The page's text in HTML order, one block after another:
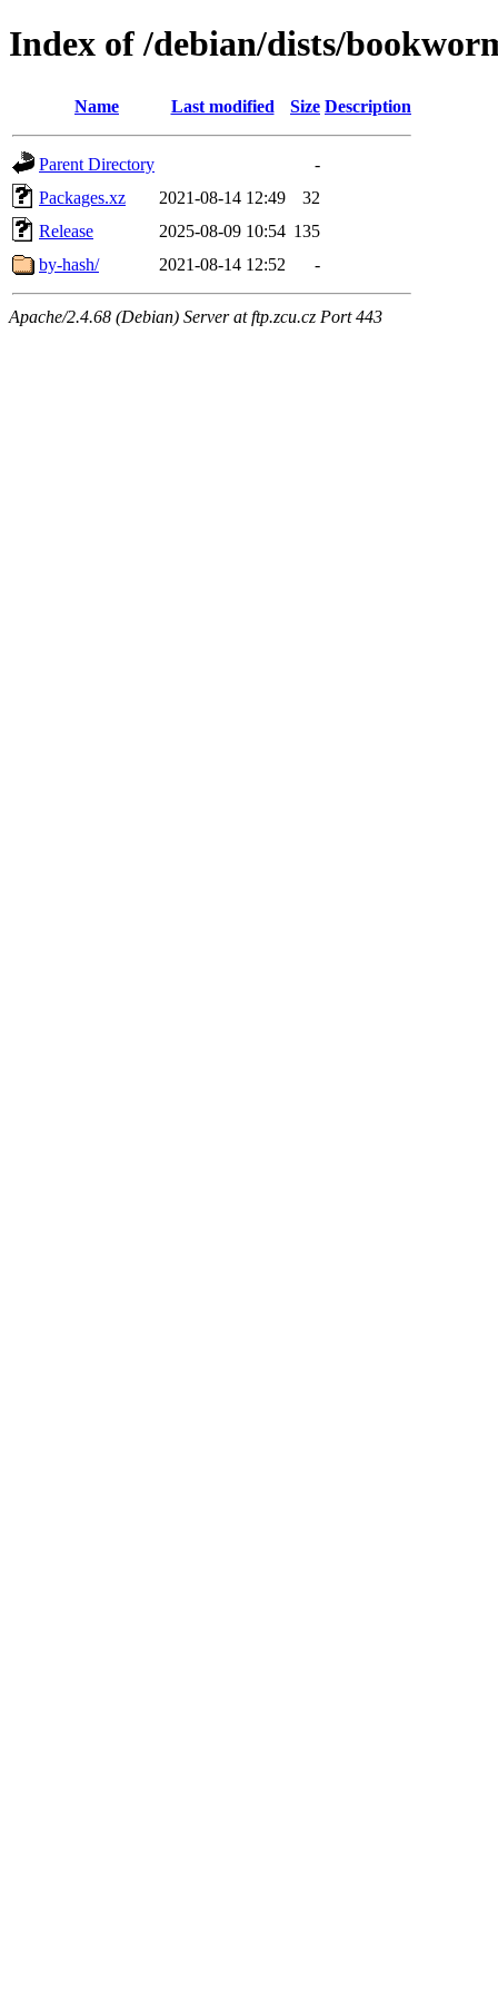
Index of /debian/dists/
Name Last modified Size Description
Parent Directory
-
Packages.xz
2021-08-14 12:49
32
Release
2025-08-09 10:54 135
by-hash/
2021-08-14 12:52 -
Apache/2.4.68 (Debian) Server at ftp.zcu.cz Port 443